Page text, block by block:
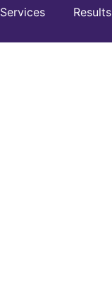
Services Results